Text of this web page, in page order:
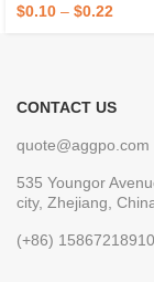
$0.10 – $0.22
CONTACT US
quote@aggpo.com
535 Youngor
city, Zhejiang,
(+86) 15867218910